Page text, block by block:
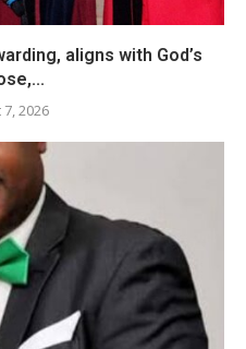
aligns with God’s
2026